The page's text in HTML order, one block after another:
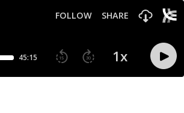
FOLLOW SHARE
45:15 15 30 1x